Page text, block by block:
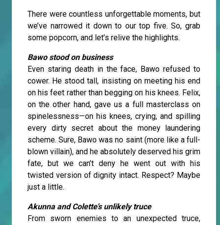
There were countless unforgettable moments, but
we’ve narrowed it down to our top five. So, grab
some popcorn, and let’s relive the highlights.
Bawo stood on business
Even staring death in the face, Bawo refused to
cower. He stood tall, insisting on meeting his end
on his feet rather than begging on his knees. Felix,
on the other hand, gave us a full masterclass on
spinelessness—on his knees, crying, and spilling
every dirty secret about the money laundering
scheme. Sure, Bawo was no saint (more like a full-
blown villain), and he absolutely deserved his grim
fate, but we can’t deny he went out with his
twisted version of dignity intact. Respect? Maybe
just a little.
Akunna and Colette’s unlikely truce
From sworn enemies to an unexpected truce,